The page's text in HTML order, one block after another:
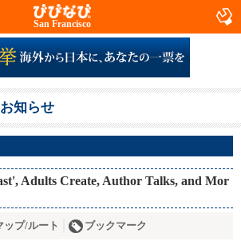
San Francisco
知らせ
Adults Create, Author Talks, and Mor
ップ/ルート ブックマーク